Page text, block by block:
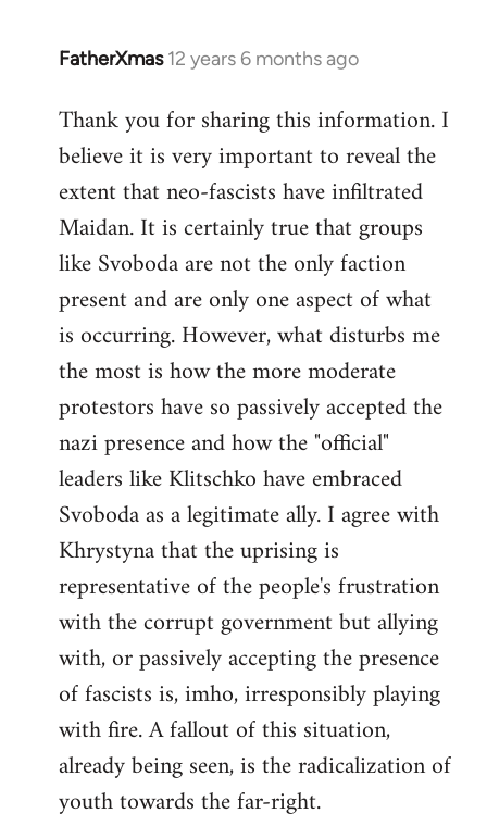
FatherXmas 12 years 6 months ago
In
to
Welcome
libcom.org
Thank you for sharing this information. I
believe it is very important to reveal the
extent that neo-fascists have infiltrated
Maidan. It is certainly true that groups
like Svoboda are not the only faction
present and are only one aspect of what
is occurring. However, what disturbs me
the most is how the more moderate
protestors have so passively accepted the
nazi presence and how the "official"
leaders like Klitschko have embraced
Svoboda as a legitimate ally. I agree with
Khrystyna that the uprising is
representative of the people's frustration
with the corrupt government but allying
with, or passively accepting the presence
of fascists is, imho, irresponsibly playing
with fire. A fallout of this situation,
already being seen, is the radicalization of
youth towards the far-right.